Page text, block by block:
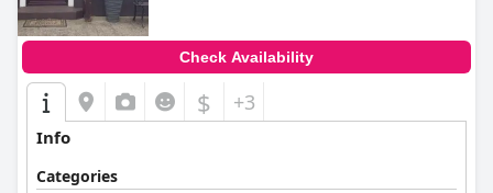
Check Availability
$ +3
Info
Categories